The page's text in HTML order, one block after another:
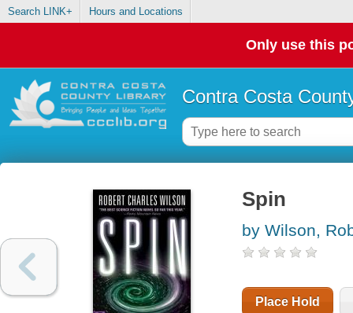
Search LINK+ Hours and Locations
Only use this
Contra Costa
Spin
by Wilson,
Place Hold